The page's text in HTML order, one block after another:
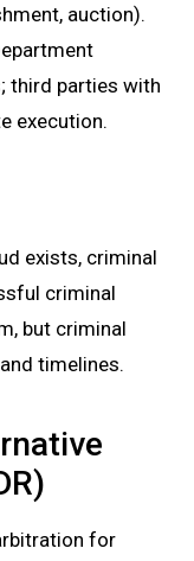
auction).
third parties with
execution.
exists, criminal
criminal
but criminal
timelines.
for